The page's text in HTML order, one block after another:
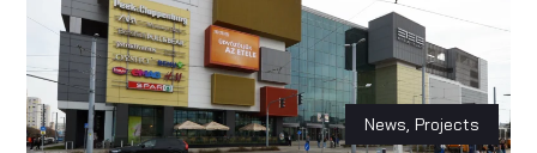
News, Projects